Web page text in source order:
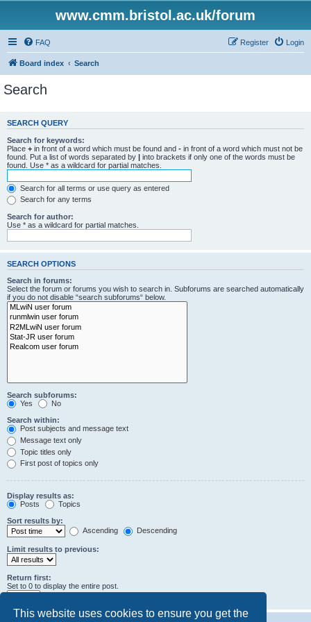
This website uses cookies to ensure you get the
www.cmm.bristol.ac.uk/forum
FAQ Login
Register
Board index Search
Search
SEARCH QUERY
Search for keywords:
Place + in front of a word which must be found and - in front of a word which must not be
found. Put a list of words separated by | into brackets if only one of the words must be
found. Use * as a wildcard for partial matches.
Search for all terms or use query as entered
Search for any terms
Search for author:
Use * as a wildcard for partial matches.
SEARCH OPTIONS
Search in forums:
Select the forum or forums you wish to search in. Subforums are searched automatically
if you do not disable “search subforums“ below.
Search subforums:
Yes
No
Search within:
Post subjects and message text
Message text only
Topic titles only
First post of topics only
Display results as:
Posts
Topics
Sort results by:
Ascending
Descending
Limit results to previous:
Return first:
Set to 0 to display the entire post.